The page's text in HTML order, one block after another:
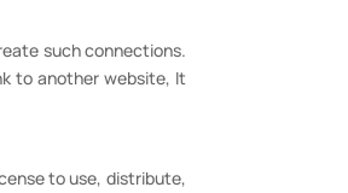
such connections.
to another website, It
to use, distribute,